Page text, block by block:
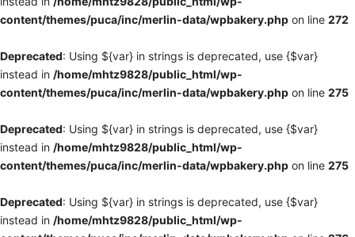
content/themes/puca/inc/merlin-data/wpbakery.php on line 272
Deprecated: Using ${var} in strings is deprecated, use {$var}
instead in /home/mhtz9828/public_html/wp-
content/themes/puca/inc/merlin-data/wpbakery.php on line 275
Deprecated: Using ${var} in strings is deprecated, use {$var}
instead in /home/mhtz9828/public_html/wp-
content/themes/puca/inc/merlin-data/wpbakery.php on line 275
Deprecated: Using ${var} in strings is deprecated, use {$var}
instead in /home/mhtz9828/public_html/wp-